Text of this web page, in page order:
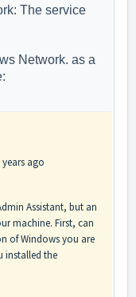
The service
Network. as a
years ago
Assistant, but an
machine. First, can
of Windows you are
installed the